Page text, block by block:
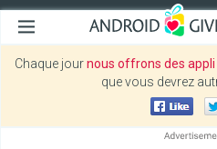
Chaque journous offrons des appli
que vous devrez